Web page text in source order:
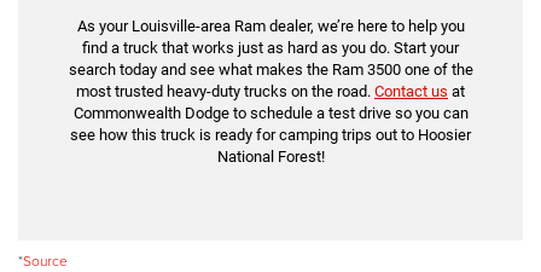
As your Louisville-area Ram dealer, we’re here to help you
find a truck that works just as hard as you do. Start your
search today and see what makes the Ram 3500 one of the
most trusted heavy-duty trucks on the road. Contact us at
Commonwealth Dodge to schedule a test drive so you can
see how this truck is ready for camping trips out to Hoosier
National Forest!
*Source